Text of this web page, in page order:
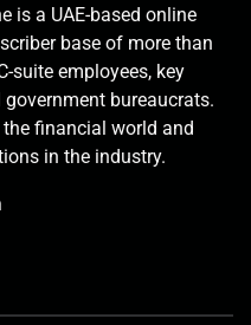
is a UAE-based online
base of more than
suite employees, key
bureaucrats.
financial world and
in the industry.